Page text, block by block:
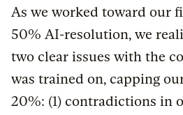
As we worked toward our
50% AI-resolution, we
two clear issues with the
was trained on, capping
20%: (1) contradictions in